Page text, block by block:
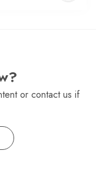
or contact us if